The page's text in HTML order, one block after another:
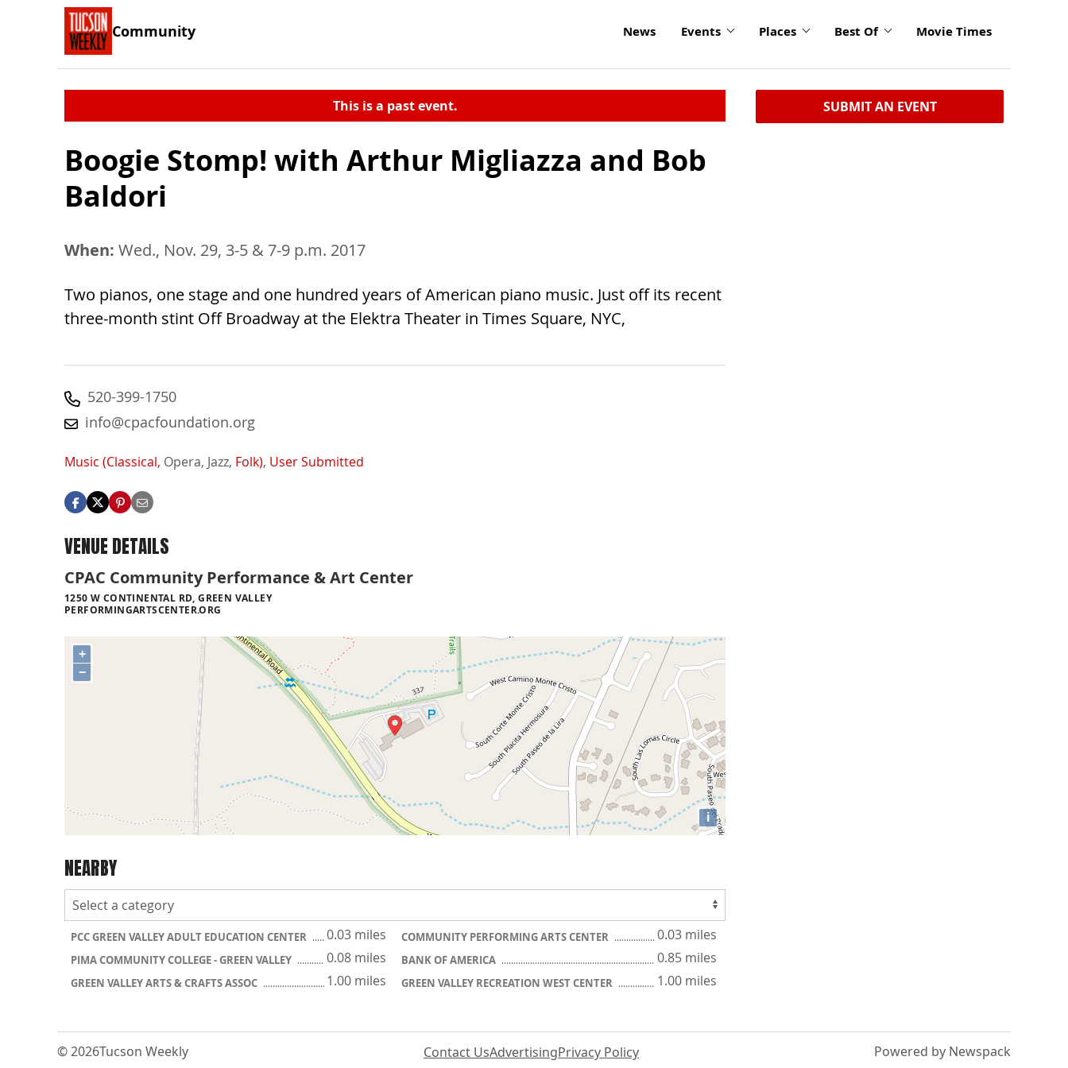
Community News Events Places Best Of Movie Times
This is a past event.
Boogie Stomp! with Arthur Migliazza and Bob
Baldori
When: Wed., Nov. 29, 3-5 & 7-9 p.m. 2017
Two pianos, one stage and one hundred years of American piano music. Just off its recent
three-month stint Off Broadway at the Elektra Theater in Times Square, NYC,
520-399-1750
info@cpacfoundation.org
Music (Classical, Opera, Jazz, Folk), User Submitted
VENUE DETAILS
CPAC Community Performance & Art Center
1250 W CONTINENTAL RD, GREEN VALLEY
PERFORMINGARTSCENTER.ORG
+
−
i
NEARBY
PCC GREEN VALLEY ADULT EDUCATION CENTER 0.03 miles COMMUNITY PERFORMING ARTS CENTER 0.03 miles
PIMA COMMUNITY COLLEGE - GREEN VALLEY 0.08 miles BANK OF AMERICA 0.85 miles
GREEN VALLEY ARTS & CRAFTS ASSOC 1.00 miles GREEN VALLEY RECREATION WEST CENTER 1.00 miles
SUBMIT AN EVENT
© 2026Tucson Weekly Contact UsAdvertisingPrivacy Policy Powered by Newspack